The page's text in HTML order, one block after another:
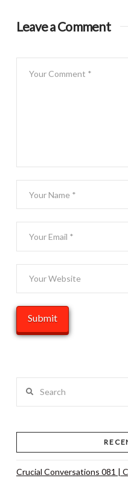
Leave a Comment
Crucial Conversations 081 |